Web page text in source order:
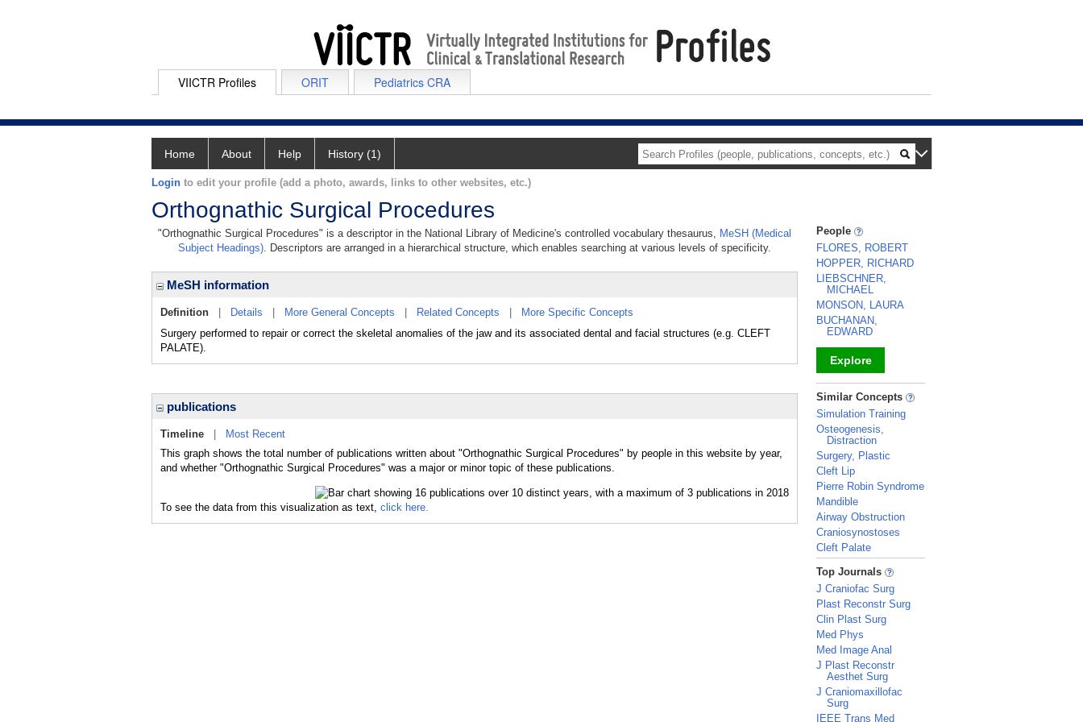
VIICTR Profiles ORIT Pediatrics CRA
Home About Help History (1)
Login to edit your profile (add a photo, awards, links to other websites, etc.)
Orthognathic Surgical Procedures
"Orthognathic Surgical Procedures" is a descriptor in the National Library of Medicine's controlled vocabulary thesaurus, MeSH (Medical
Subject Headings). Descriptors are arranged in a hierarchical structure, which enables searching at various levels of specificity.
MeSH information
Definition Details More General Concepts Related Concepts
More Specific Concepts
Surgery performed to repair or correct the skeletal anomalies of the jaw and its associated dental and facial structures (e.g. CLEFT
PALATE).
publications
Timeline
Most Recent
This graph shows the total number of publications written about "Orthognathic Surgical Procedures" by people in this website by year,
and whether "Orthognathic Surgical Procedures" was a major or minor topic of these publications.
To see the data from this visualization as text, click here.
People
FLORES, ROBERT
HOPPER, RICHARD
LIEBSCHNER,
MICHAEL
MONSON, LAURA
BUCHANAN,
EDWARD
Explore
_
Similar Concepts
Simulation Training
Osteogenesis,
Distraction
Surgery, Plastic
Cleft Lip
Pierre Robin Syndrome
Mandible
Airway Obstruction
Craniosynostoses
Cleft Palate
_
Top Journals
J Craniofac Surg
Plast Reconstr Surg
Clin Plast Surg
Med Phys
Med Image Anal
J Plast Reconstr
Aesthet Surg
J Craniomaxillofac
Surg
IEEE Trans Med